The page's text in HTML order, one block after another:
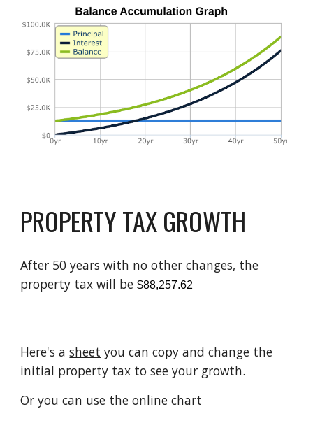
PROPERTY TAX GROWTH
After 50 years with no other changes, the
property tax will be$88,257.62
Here's asheet you can copy and change the
initial property tax to see your growth.
Or you can use the onlinechart